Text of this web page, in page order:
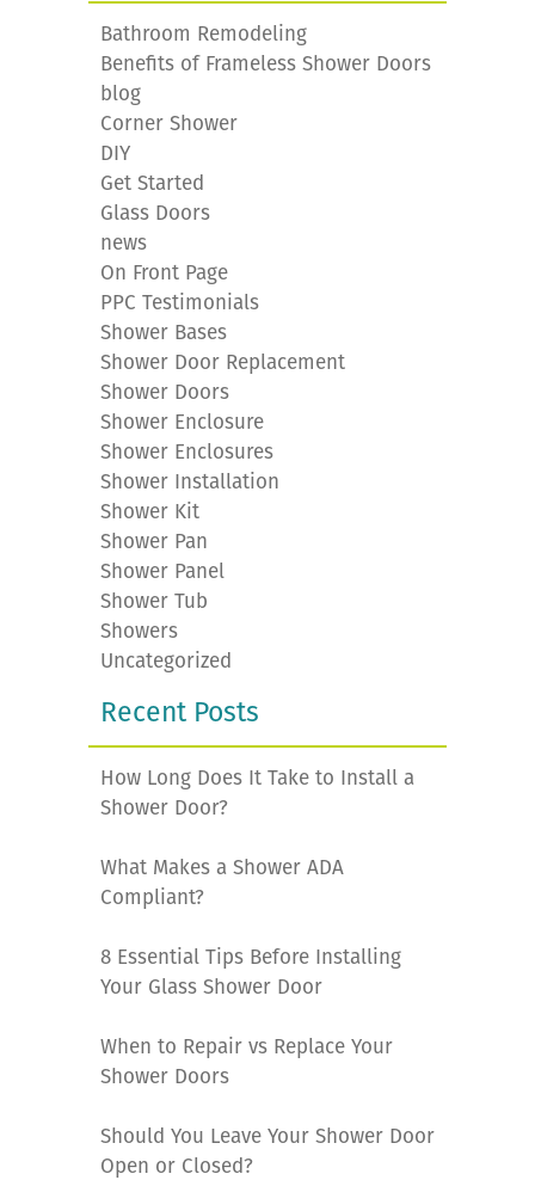
Bathroom Remodeling
Benefits of Frameless Shower Doors
blog
Corner Shower
DIY
Get Started
Glass Doors
news
On Front Page
PPC Testimonials
Shower Bases
Shower Door Replacement
Shower Doors
Shower Enclosure
Shower Enclosures
Shower Installation
Shower Kit
Shower Pan
Shower Panel
Shower Tub
Showers
Uncategorized
Recent Posts
How Long Does It Take to Install a
Shower Door?
What Makes a Shower ADA
Compliant?
8 Essential Tips Before Installing
Your Glass Shower Door
When to Repair vs Replace Your
Shower Doors
Should You Leave Your Shower Door
Open or Closed?